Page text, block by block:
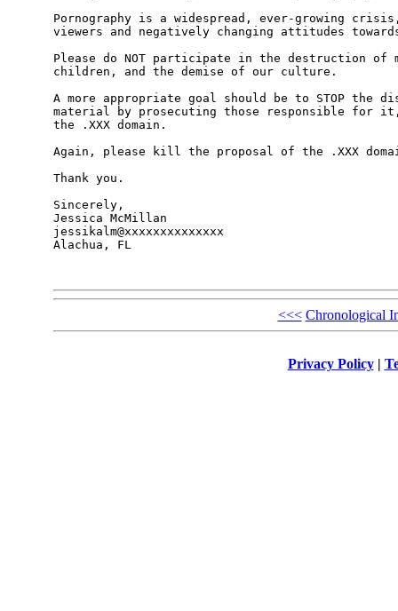
Pornography is a widespread, ever-growing
viewers and negatively changing attitudes
Please do NOT participate in the destruction of
children, and the demise of our culture.
A more appropriate goal should be to STOP
material by prosecuting those responsible for
the .XXX domain.
Again, please kill the proposal of the .XXX
Thank you.
Sincerely,
Jessica McMillan
jessikalm@xxxxxxxxxxxxxx
Alachua, FL
<<< Chronological
Privacy Policy|